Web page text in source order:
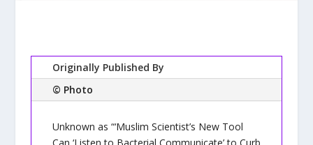
Originally Published By
© Photo
Unknown as “‘Muslim Scientist’s New Tool